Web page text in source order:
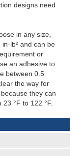
designs need
in any size,
lb² and can be
or
an adhesive to
between 0.5
the way for
they can
°F to 122 °F.